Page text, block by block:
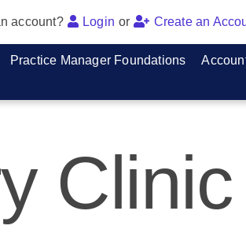
account? Login or Create an
Practice Manager Foundations
Clinic